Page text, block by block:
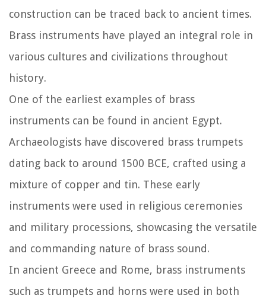
construction can be traced back to ancient times.
Brass instruments have played an integral role in
various cultures and civilizations throughout
history.
One of the earliest examples of brass
instruments can be found in ancient Egypt.
Archaeologists have discovered brass trumpets
dating back to around 1500 BCE, crafted using a
mixture of copper and tin. These early
instruments were used in religious ceremonies
and military processions, showcasing the versatile
and commanding nature of brass sound.
In ancient Greece and Rome, brass instruments
such as trumpets and horns were used in both